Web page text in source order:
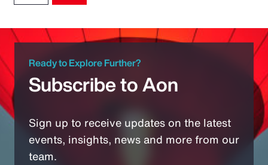
Ready to Explore Further?
Subscribe to Aon
Sign up to receive updates on the latest
events, insights, news and more from our
team.